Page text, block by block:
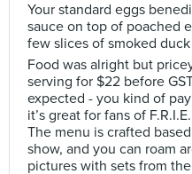
Your standard eggs
sauce on top of poached
few slices of smoked
Food was alright but
serving for $22 before
expected - you kind of
it’s great for fans of
The menu is crafted
show, and you can roam
pictures with sets from